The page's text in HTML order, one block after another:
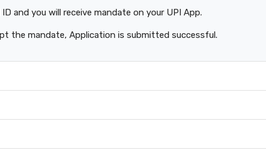
and you will receive mandate on your UPI App.
the mandate, Application is submitted successful.